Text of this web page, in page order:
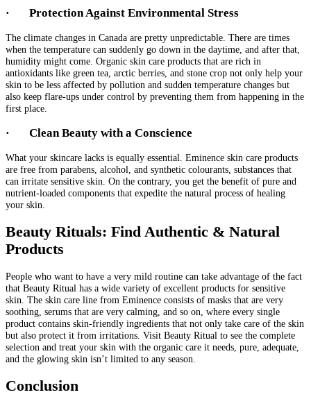
· Protection Against Environmental Stress
The climate changes in Canada are pretty unpredictable. There are times
when the temperature can suddenly go down in the daytime, and after that,
humidity might come. Organic skin care products that are rich in
antioxidants like green tea, arctic berries, and stone crop not only help your
skin to be less affected by pollution and sudden temperature changes but
also keep flare-ups under control by preventing them from happening in the
first place.
· Clean Beauty with a Conscience
What your skincare lacks is equally essential. Eminence skin care products
are free from parabens, alcohol, and synthetic colourants, substances that
can irritate sensitive skin. On the contrary, you get the benefit of pure and
nutrient-loaded components that expedite the natural process of healing
your skin.
Beauty Rituals: Find Authentic & Natural
Products
People who want to have a very mild routine can take advantage of the fact
that Beauty Ritual has a wide variety of excellent products for sensitive
skin. The skin care line from Eminence consists of masks that are very
soothing, serums that are very calming, and so on, where every single
product contains skin-friendly ingredients that not only take care of the skin
but also protect it from irritations. Visit Beauty Ritual to see the complete
selection and treat your skin with the organic care it needs, pure, adequate,
and the glowing skin isn’t limited to any season.
Conclusion